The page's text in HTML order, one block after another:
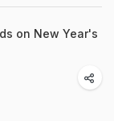
on New Year's